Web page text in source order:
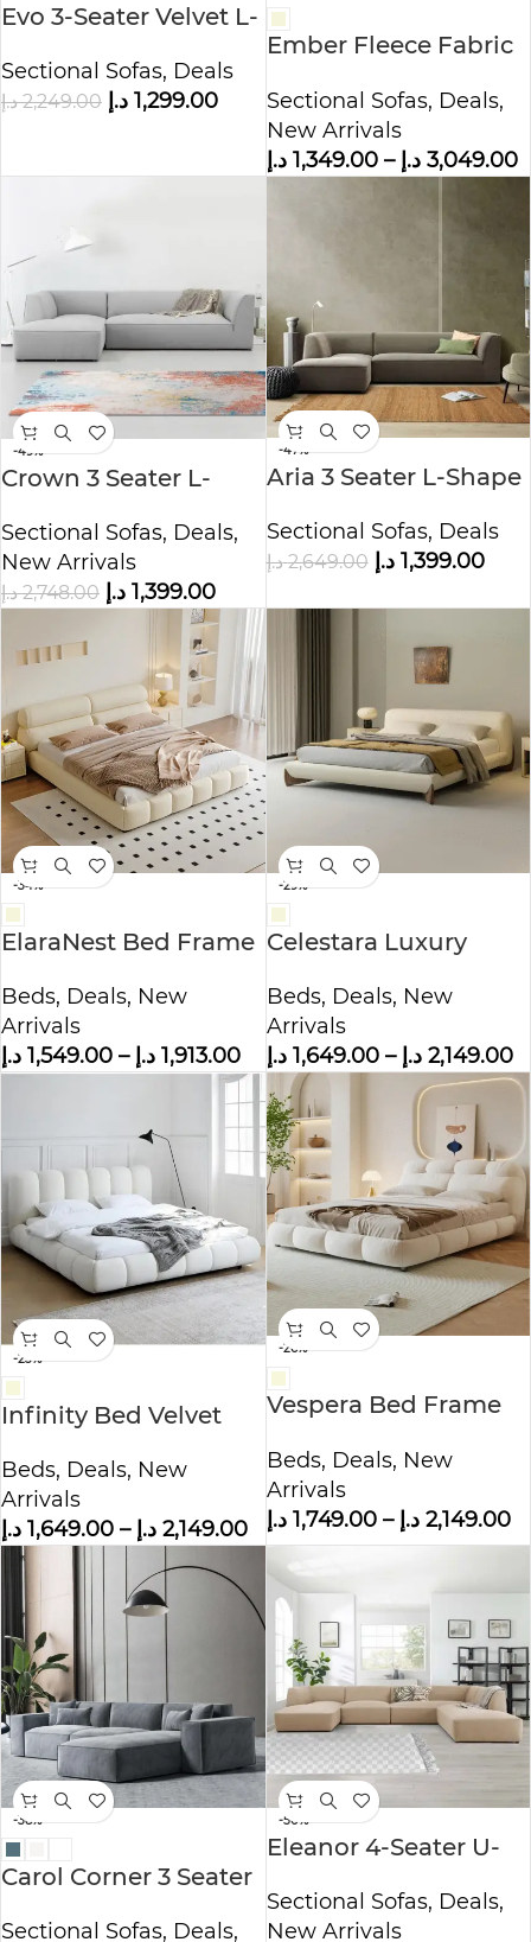
Evo 3-Seater Velvet L-
Sectional Sofas, Deals
2,249.00 د.إ 1,299.00 د.إ
Ember Fleece Fabric
Sectional Sofas, Deals,
New Arrivals
1,349.00 د.إ – 3,049.00 د.إ
-49%
Crown 3 Seater L-
Sectional Sofas, Deals,
New Arrivals
2,748.00 د.إ 1,399.00 د.إ
-47%
Aria 3 Seater L-Shape
Sectional Sofas, Deals
2,649.00 د.إ 1,399.00 د.إ
-34%
ElaraNest Bed Frame
Queen Size
Beds, Deals, New
Arrivals
1,549.00 د.إ – 1,913.00 د.إ
-29%
Celestara Luxury
Bed
Beds, Deals, New
Arrivals
1,649.00 د.إ – 2,149.00 د.إ
-23%
Infinity Bed Velvet
Beds, Deals, New
Arrivals
1,649.00 د.إ – 2,149.00 د.إ
-26%
Vespera Bed Frame
King/Queen Size
Beds, Deals, New
Arrivals
1,749.00 د.إ – 2,149.00 د.إ
-38%
Carol Corner 3 Seater
Sectional Sofas, Deals,
-50%
Eleanor 4-Seater U-
Sectional Sofas, Deals,
New Arrivals